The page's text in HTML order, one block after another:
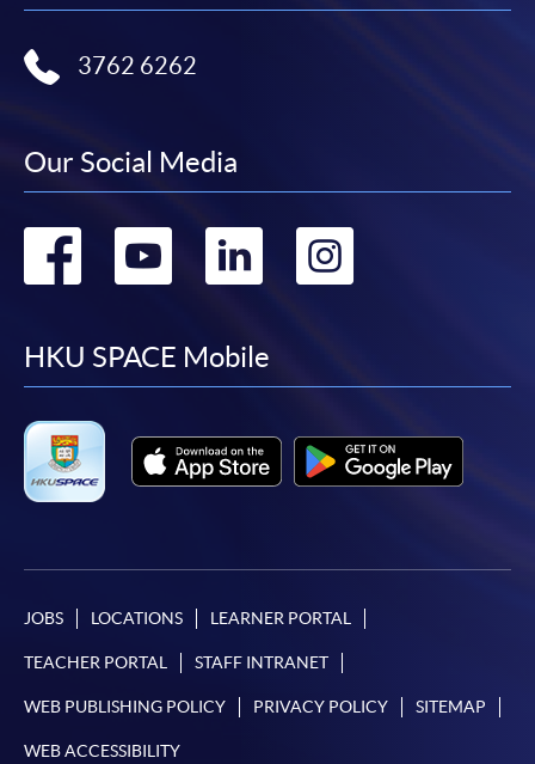
3762 6262
Our Social Media
Go
facebook
Go
youtube
Go
linkedin
Go
HKU SPACE Mobile
JOBS LOCATIONS LEARNER PORTAL
TEACHER PORTAL STAFF INTRANET
WEB PUBLISHING POLICY PRIVACY POLICY SITEMAP
WEB ACCESSIBILITY